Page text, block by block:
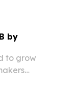
by
to grow